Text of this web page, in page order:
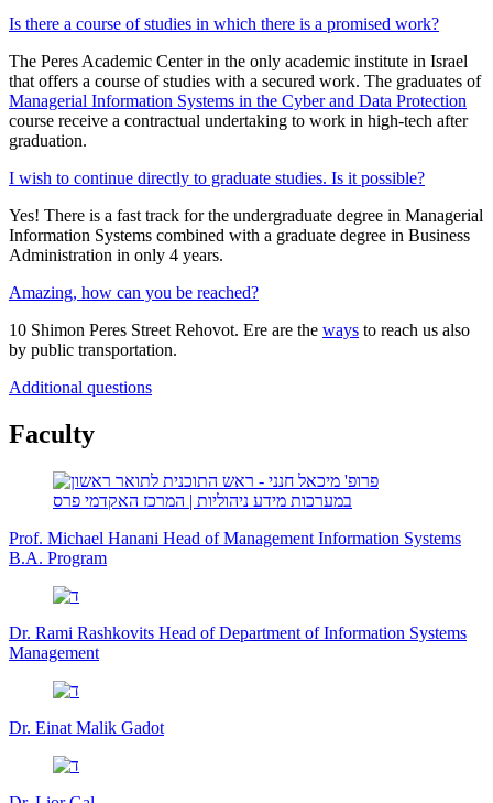
Is there a course of studies in which there is a promised work?
The Peres Academic Center in the only academic institute in Israel
that offers a course of studies with a secured work. The graduates of
Managerial Information Systems in the Cyber and Data Protection
course receive a contractual undertaking to work in high-tech after
graduation.
I wish to continue directly to graduate studies. Is it possible?
Yes! There is a fast track for the undergraduate degree in Managerial
Information Systems combined with a graduate degree in Business
Administration in only 4 years.
Amazing, how can you be reached?
10 Shimon Peres Street Rehovot. Ere are the ways to reach us also
by public transportation.
Additional questions
Faculty
Prof. Michael Hanani Head of Management Information Systems
B.A. Program
Dr. Rami Rashkovits Head of Department of Information Systems
Management
Dr. Einat Malik Gadot